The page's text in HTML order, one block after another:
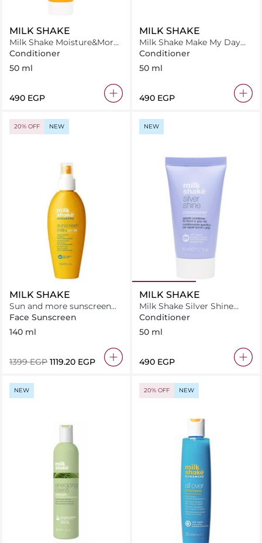
MILK SHAKE
Milk Shake Moisture&More
Conditioner 50 ml
Conditioner
50 ml
⁦490⁩ EGP
MILK SHAKE
Milk Shake Make My Day
Conditioner 50 ml
Conditioner
50 ml
⁦490⁩ EGP
20% OFF NEW
MILK SHAKE
Sun and more sunscreen
milk SPF 30
Face Sunscreen
140 ml
⁦1399⁩ EGP ⁦1119.20⁩ EGP
NEW
MILK SHAKE
Milk Shake Silver Shine
Conditioner
50 ml
⁦490⁩ EGP
NEW 20% OFF NEW